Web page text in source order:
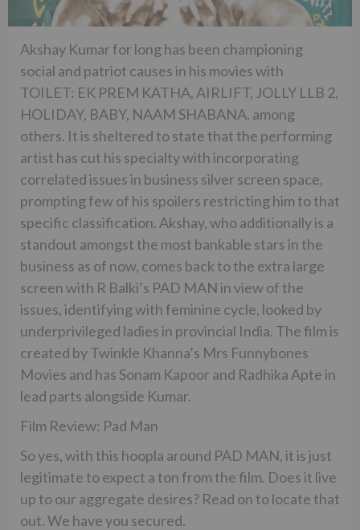
Akshay Kumar for long has been championing
social and patriot causes in his movies with
TOILET: EK PREM KATHA, AIRLIFT, JOLLY LLB 2,
HOLIDAY, BABY, NAAM SHABANA, among
others. It is sheltered to state that the performing
artist has cut his specialty with incorporating
correlated issues in business silver screen space,
prompting few of his spoilers restricting him to that
specific classification. Akshay, who additionally is a
standout amongst the most bankable stars in the
business as of now, comes back to the extra large
screen with R Balki’s PAD MAN in view of the
issues, identifying with feminine cycle, looked by
underprivileged ladies in provincial India. The film is
created by Twinkle Khanna’s Mrs Funnybones
Movies and has Sonam Kapoor and Radhika Apte in
lead parts alongside Kumar.
Film Review: Pad Man
So yes, with this hoopla around PAD MAN, it is just
legitimate to expect a ton from the film. Does it live
up to our aggregate desires? Read on to locate that
out. We have you secured.